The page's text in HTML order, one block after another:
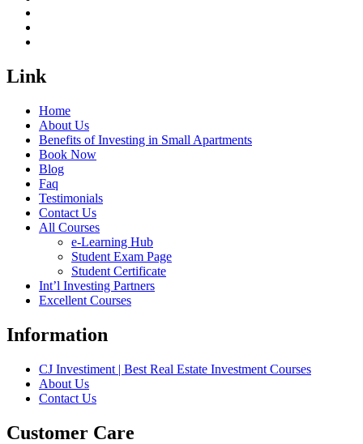
Link
Home
About Us
Benefits of Investing in Small Apartments
Book Now
Blog
Faq
Testimonials
Contact Us
All Courses
e-Learning Hub
Student Exam Page
Student Certificate
Int’l Investing Partners
Excellent Courses
Information
CJ Investiment | Best Real Estate Investment Courses
About Us
Contact Us
Customer Care